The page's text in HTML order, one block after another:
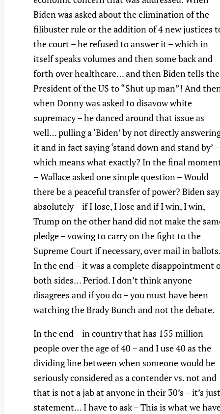
Biden was asked about the elimination of the
filibuster rule or the addition of 4 new justices
the court – he refused to answer it – which in
itself speaks volumes and then some back and
forth over healthcare… and then Biden tells the
President of the US to “Shut up man”! And
when Donny was asked to disavow white
supremacy – he danced around that issue as
well… pulling a ‘Biden’ by not directly
it and in fact saying ‘stand down and stand by’ –
which means what exactly? In the final
– Wallace asked one simple question – Would
there be a peaceful transfer of power? Biden
absolutely – if I lose, I lose and if I win, I win,
Trump on the other hand did not make the
pledge – vowing to carry on the fight to the
Supreme Court if necessary, over mail in ballots.
In the end – it was a complete disappointment
both sides… Period. I don’t think anyone
disagrees and if you do – you must have been
watching the Brady Bunch and not the debate.
In the end – in country that has 155 million
people over the age of 40 – and I use 40 as the
dividing line between when someone would be
seriously considered as a contender vs. not and
that is not a jab at anyone in their 30’s – it’s
statement… I have to ask – This is what we